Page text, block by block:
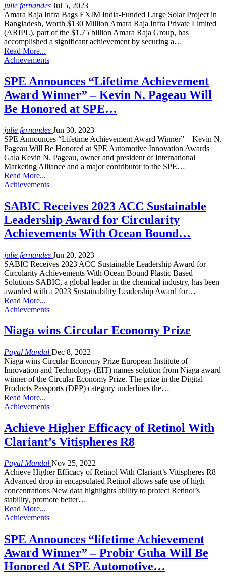
julie fernandes Jul 5, 2023
Amara Raja Infra Bags EXIM India-Funded Large Solar Project in
Bangladesh, Worth $130 Million Amara Raja Infra Private Limited
(ARIPL), part of the $1.75 billion Amara Raja Group, has
accomplished a significant achievement by securing a…
Read More...
Achievements
SPE Announces “Lifetime Achievement
Award Winner” – Kevin N. Pageau Will
Be Honored at SPE…
julie fernandes Jun 30, 2023
SPE Announces “Lifetime Achievement Award Winner” – Kevin N.
Pageau Will Be Honored at SPE Automotive Innovation Awards
Gala Kevin N. Pageau, owner and president of International
Marketing Alliance and a major contributor to the SPE…
Read More...
Achievements
SABIC Receives 2023 ACC Sustainable
Leadership Award for Circularity
Achievements With Ocean Bound…
julie fernandes Jun 20, 2023
SABIC Receives 2023 ACC Sustainable Leadership Award for
Circularity Achievements With Ocean Bound Plastic Based
Solutions SABIC, a global leader in the chemical industry, has been
awarded with a 2023 Sustainability Leadership Award for…
Read More...
Achievements
Niaga wins Circular Economy Prize
Payal Mandal Dec 8, 2022
Niaga wins Circular Economy Prize European Institute of
Innovation and Technology (EIT) names solution from Niaga award
winner of the Circular Economy Prize. The prize in the Digital
Products Passports (DPP) category underlines the…
Read More...
Achievements
Achieve Higher Efficacy of Retinol With
Clariant’s Vitispheres R8
Payal Mandal Nov 25, 2022
Achieve Higher Efficacy of Retinol With Clariant’s Vitispheres R8
Advanced drop-in encapsulated Retinol allows safe use of high
concentrations New data highlights ability to protect Retinol’s
stability, promote better…
Read More...
Achievements
SPE Announces “lifetime Achievement
Award Winner” – Probir Guha Will Be
Honored At SPE Automotive…